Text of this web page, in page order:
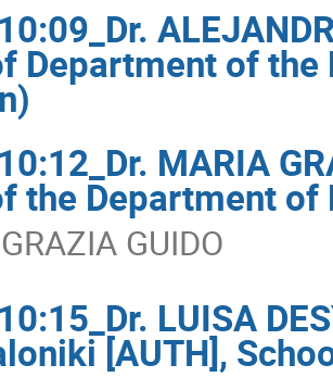
Department of
MARIA
the Department
GUIDO
LUISA
[AUTH],